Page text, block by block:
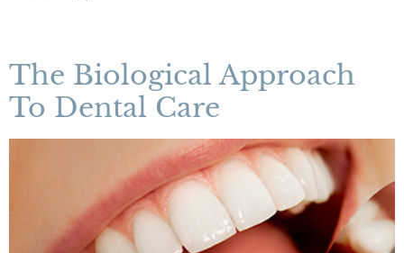
The Biological Approach
To Dental Care